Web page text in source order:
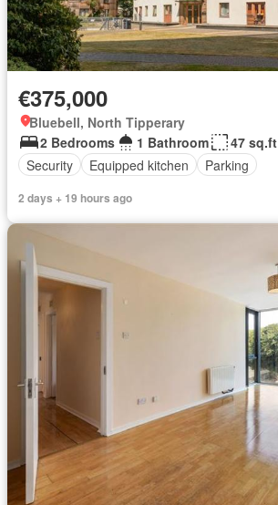
€375,000
Bluebell, North Tipperary
2 Bedrooms
1 Bathroom
47 sq.ft
Security
Equipped kitchen Parking
2 days + 19 hours ago